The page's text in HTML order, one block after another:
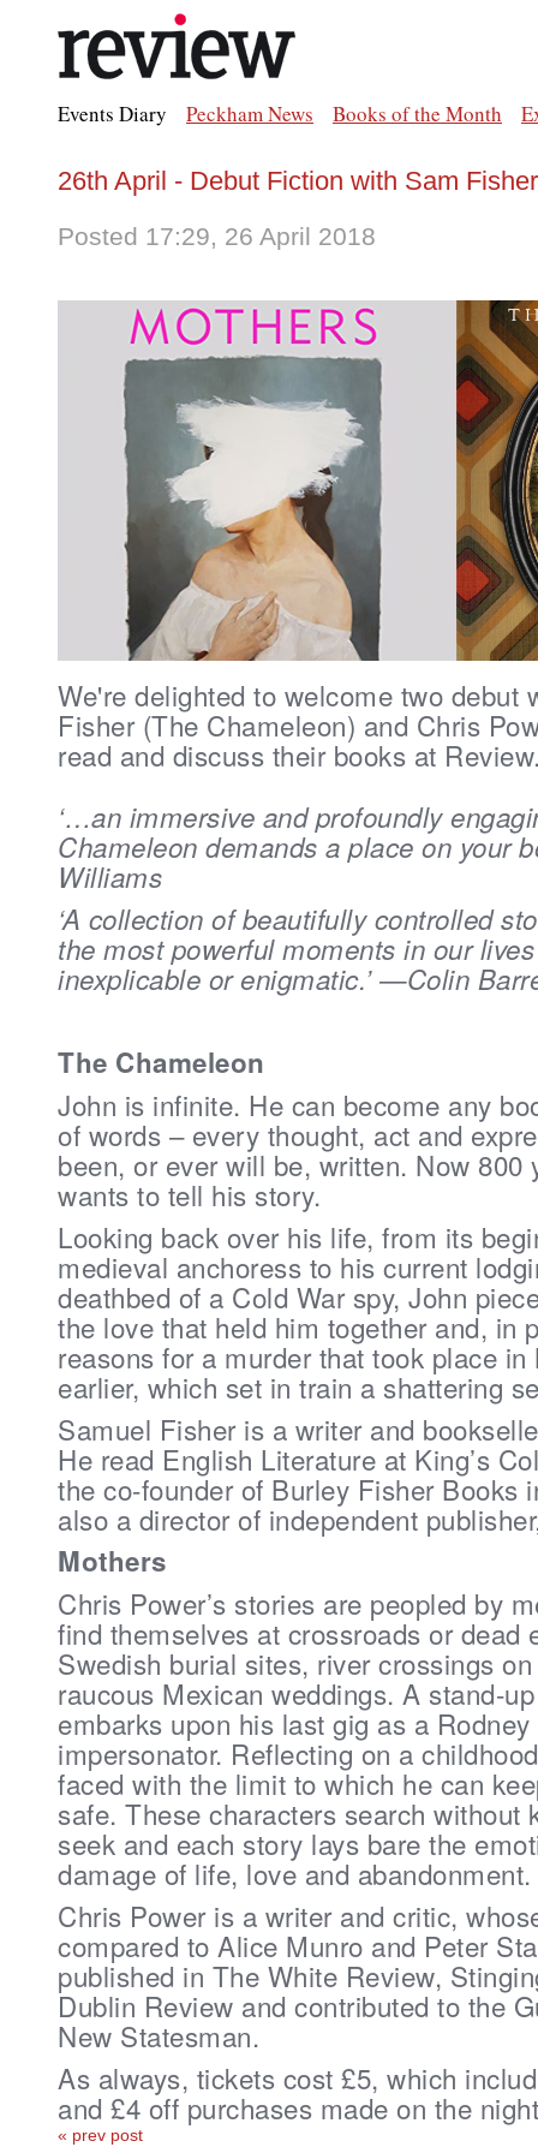
Events Diary Peckham News Books of the Month
26th April - Debut Fiction with Sam
Posted 17:29, 26 April 2018
We're delighted to welcome two debut
Fisher (The Chameleon) and Chris
read and discuss their books at
‘…an immersive and profoundly
Chameleon demands a place on your
Williams
‘A collection of beautifully controlled
the most powerful moments in our
inexplicable or enigmatic.’ —Colin
The Chameleon
John is infinite. He can become any
of words – every thought, act and
been, or ever will be, written. Now 800
wants to tell his story.
Looking back over his life, from its
medieval anchoress to his current
deathbed of a Cold War spy, John
the love that held him together and, in
reasons for a murder that took place
earlier, which set in train a shattering
Samuel Fisher is a writer and
He read English Literature at King’s
the co-founder of Burley Fisher Books
also a director of independent
Mothers
Chris Power’s stories are peopled by
find themselves at crossroads or dead
Swedish burial sites, river crossings
raucous Mexican weddings. A stand-
embarks upon his last gig as a
impersonator. Reflecting on a
faced with the limit to which he can
safe. These characters search without
seek and each story lays bare the
damage of life, love and abandonment.
Chris Power is a writer and critic,
compared to Alice Munro and Peter
published in The White Review,
Dublin Review and contributed to the
New Statesman.
As always, tickets cost £5, which
and £4 off purchases made on the
« prev post